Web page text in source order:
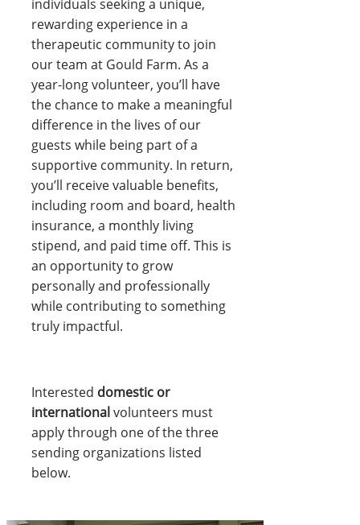
individuals seeking a unique,
rewarding experience in a
therapeutic community to join
our team at Gould Farm. As a
year-long volunteer, you’ll have
the chance to make a meaningful
difference in the lives of our
guests while being part of a
supportive community. In return,
you’ll receive valuable benefits,
including room and board, health
insurance, a monthly living
stipend, and paid time off. This is
an opportunity to grow
personally and professionally
while contributing to something
truly impactful.
Interested domestic or
internationalvolunteers must
apply through one of the three
sending organizations listed
below.